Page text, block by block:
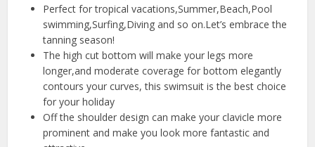
Perfect for tropical vacations,Summer,Beach,Pool
swimming,Surfing,Diving and so on.Let’s embrace the
tanning season!
The high cut bottom will make your legs more
longer,and moderate coverage for bottom elegantly
contours your curves, this swimsuit is the best choice
for your holiday
Off the shoulder design can make your clavicle more
prominent and make you look more fantastic and